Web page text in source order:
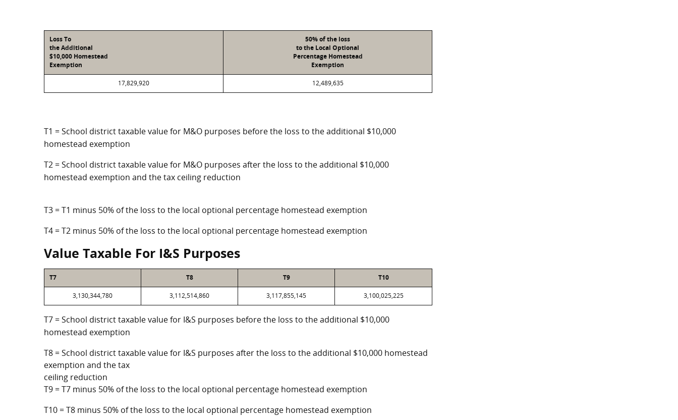
Loss To
the Additional
$10,000 Homestead
Exemption
50% of the loss
to the Local Optional
Percentage Homestead
Exemption
17,829,920 12,489,635
T1 = School district taxable value for M&O purposes before the loss to the additional $10,000
homestead exemption
T2 = School district taxable value for M&O purposes after the loss to the additional $10,000
homestead exemption and the tax ceiling reduction
T3 = T1 minus 50% of the loss to the local optional percentage homestead exemption
T4 = T2 minus 50% of the loss to the local optional percentage homestead exemption
Value Taxable For I&S Purposes
T7 T8 T9 T10
3,130,344,780 3,112,514,860 3,117,855,145 3,100,025,225
T7 = School district taxable value for I&S purposes before the loss to the additional $10,000
homestead exemption
T8 = School district taxable value for I&S purposes after the loss to the additional $10,000 homestead
exemption and the tax
ceiling reduction
T9 = T7 minus 50% of the loss to the local optional percentage homestead exemption
T10 = T8 minus 50% of the loss to the local optional percentage homestead exemption